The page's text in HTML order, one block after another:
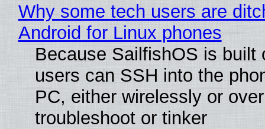
Why some tech users are
Android for Linux phones
Because SailfishOS is built
users can SSH into the
PC, either wirelessly or
troubleshoot or tinker